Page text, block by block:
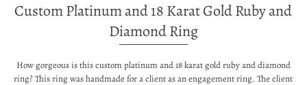
Custom Platinum and 18 Karat Gold Ruby and
Diamond Ring
How gorgeous is this custom platinum and 18 karat gold ruby and diamond
ring? This ring was handmade for a client as an engagement ring. The client